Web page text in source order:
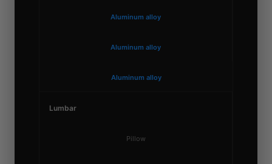
Aluminum alloy
Aluminum alloy
Aluminum alloy
Lumbar
Pillow